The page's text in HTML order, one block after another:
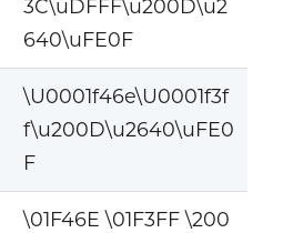
3C\uDFFF\u200D\u2
640\uFE0F
\U0001f46e\U0001f3f
f\u200D\u2640\uFE0
F
\01F46E \01F3FF \200